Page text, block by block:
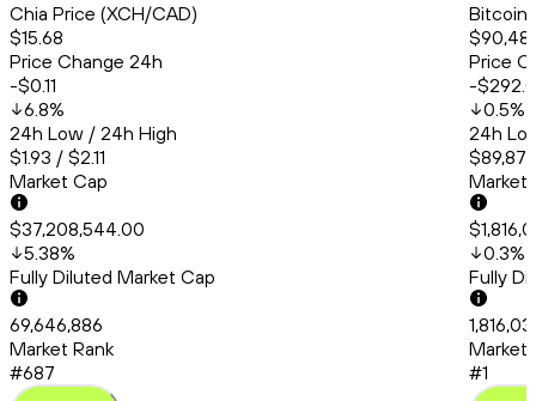
Chia Price (XCH/CAD)
$15.68
Price Change 24h
-$0.11
6.8%
24h Low / 24h High
$1.93 / $2.11
Market Cap
$37,208,544.00
5.38%
Fully Diluted Market Cap
69,646,886
Market Rank
#687
Bitcoin
Price
-
0.5%
24h
Market
0.3%
Fully
Market
#1